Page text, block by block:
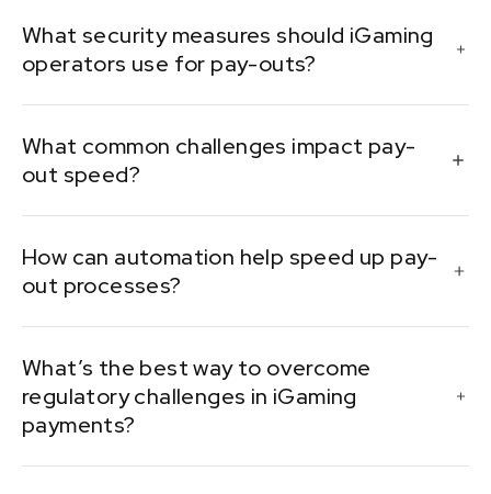
encouraging repeat play and positive reviews.
What security measures should iGaming
operators use for pay-outs?
factor authentication, and regular security audits.
What common challenges impact pay-
out speed?
payment gateway reliability, and currency exchange
delays.
How can automation help speed up pay-
out processes?
transactions by eliminating unnecessary delays.
What’s the best way to overcome
regulatory challenges in iGaming
payments?